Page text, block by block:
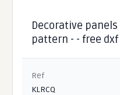
Decorative
pattern - - free
Ref
KLRCQ